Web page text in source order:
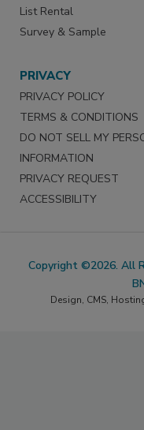
List Rental
Survey & Sample
PRIVACY
PRIVACY POLICY
TERMS & CONDITIONS
DO NOT SELL MY
INFORMATION
PRIVACY REQUEST
ACCESSIBILITY
Copyright ©2026. All
Design, CMS,